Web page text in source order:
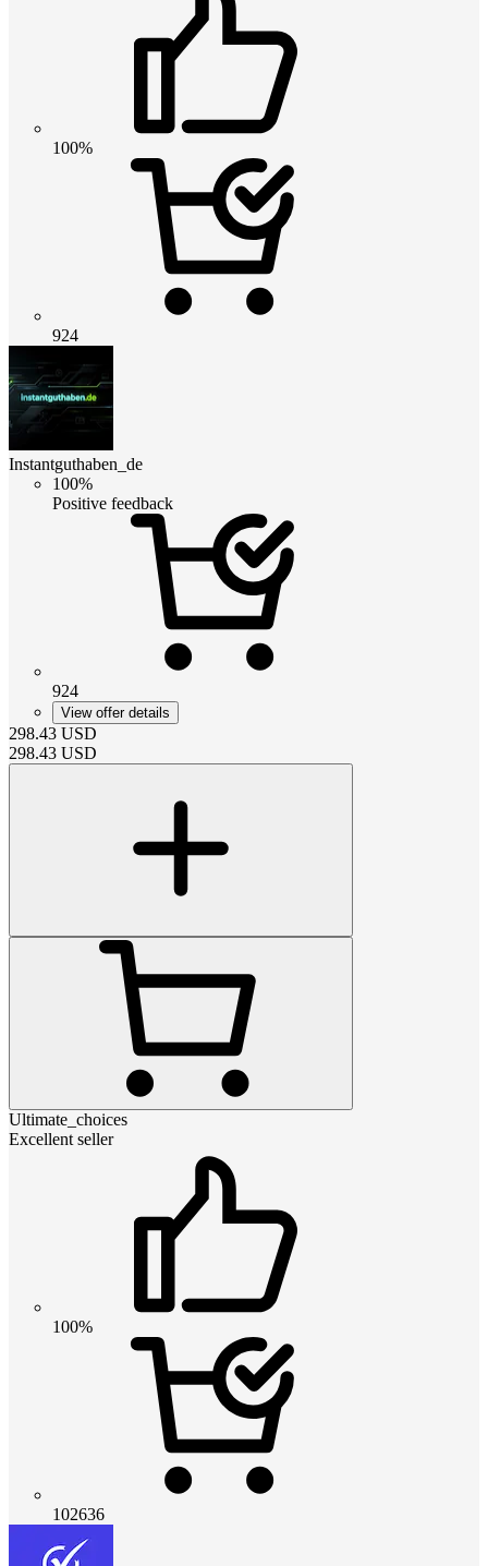
100%
924
Instantguthaben_de
100%
Positive feedback
924
View offer details
298.43 USD
298.43 USD
Ultimate_choices
Excellent seller
100%
102636